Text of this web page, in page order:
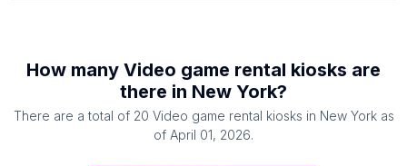
How many Video game rental kiosks are
there in New York?
There are a total of 20 Video game rental kiosks in New Yorkas
of April 01, 2026.